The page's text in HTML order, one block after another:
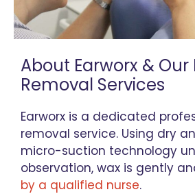
About Earworx & Our
Removal Services
Earworx is a dedicated
removal service. Using dry
micro-suction technology
observation, wax is gently
by a qualified nurse.